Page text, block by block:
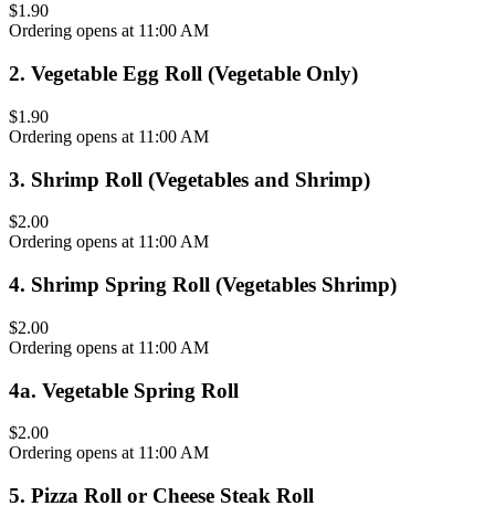
$1.90
Ordering opens at 11:00 AM
2. Vegetable Egg Roll (Vegetable Only)
$1.90
Ordering opens at 11:00 AM
3. Shrimp Roll (Vegetables and Shrimp)
$2.00
Ordering opens at 11:00 AM
4. Shrimp Spring Roll (Vegetables Shrimp)
$2.00
Ordering opens at 11:00 AM
4a. Vegetable Spring Roll
$2.00
Ordering opens at 11:00 AM
5. Pizza Roll or Cheese Steak Roll